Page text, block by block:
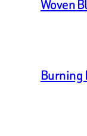
Woven
Burning